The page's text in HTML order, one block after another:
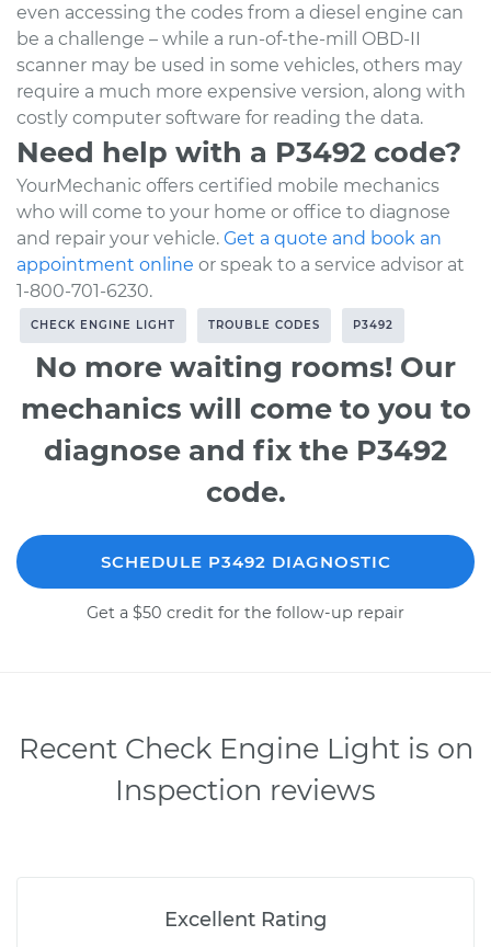
even accessing the codes from a diesel engine can
be a challenge – while a run-of-the-mill OBD-II
scanner may be used in some vehicles, others may
require a much more expensive version, along with
costly computer software for reading the data.
Need help with a P3492 code?
YourMechanic offers certified mobile mechanics
who will come to your home or office to diagnose
and repair your vehicle. Get a quote and book an
appointment online or speak to a service advisor at
1-800-701-6230.
CHECK ENGINE LIGHT TROUBLE CODES P3492
No more waiting rooms! Our
mechanics will come to you to
diagnose and fix the P3492
code.
SCHEDULE P3492 DIAGNOSTIC
Get a $50 credit for the follow-up repair
Recent Check Engine Light is on
Inspection reviews
Excellent Rating